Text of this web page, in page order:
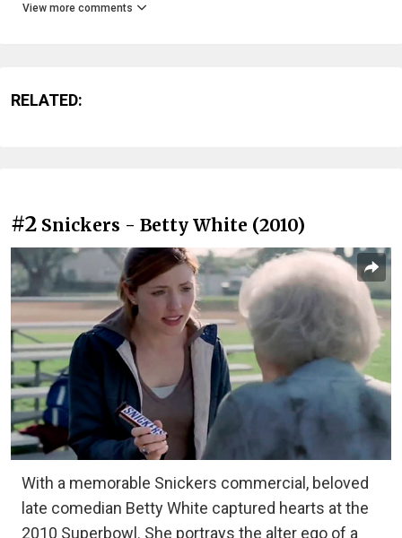
View more comments
RELATED:
#2 Snickers - Betty White (2010)
With a memorable Snickers commercial, beloved
late comedian Betty White captured hearts at the
2010 Superbowl. She portrays the alter ego of a